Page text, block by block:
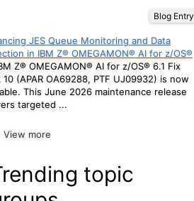
Blog Entry
JES Queue Monitoring and Data
in IBM Z® OMEGAMON® AI for z/OS®
Z® OMEGAMON® AI for z/OS® 6.1 Fix
10 (APAR OA69288, PTF UJ09932) is now
This June 2026 maintenance release
targeted ...
View more
topic